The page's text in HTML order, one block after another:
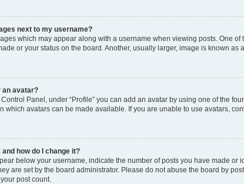
next to my username?
which may appear along with a username when viewing posts. One
or your status on the board. Another, usually larger, image is known
an avatar?
Panel, under “Profile” you can add an avatar by using one of the
which avatars can be made available. If you are unable to use avatars,
how do I change it?
below your username, indicate the number of posts you have made
are set by the board administrator. Please do not abuse the board by
post count.